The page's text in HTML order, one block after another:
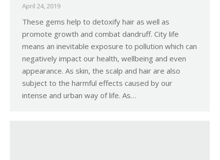
April 24, 2019
These gems help to detoxify hair as well as
promote growth and combat dandruff. City life
means an inevitable exposure to pollution which can
negatively impact our health, wellbeing and even
appearance. As skin, the scalp and hair are also
subject to the harmful effects caused by our
intense and urban way of life. As…